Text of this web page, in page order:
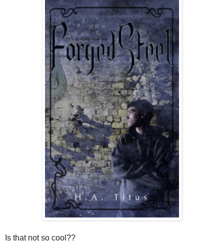
Is that not so cool??